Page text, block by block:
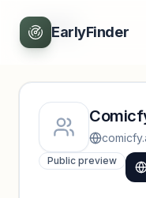
EarlyFinder
Back
Public preview